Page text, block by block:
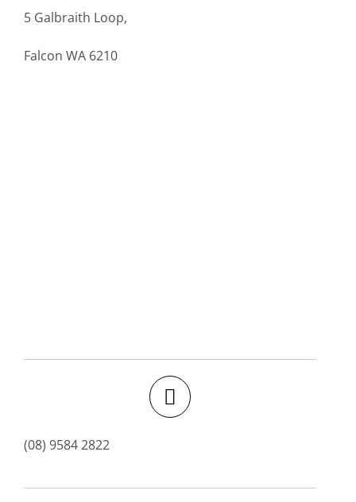
5 Galbraith Loop,
Falcon WA 6210
(08) 9584 2822